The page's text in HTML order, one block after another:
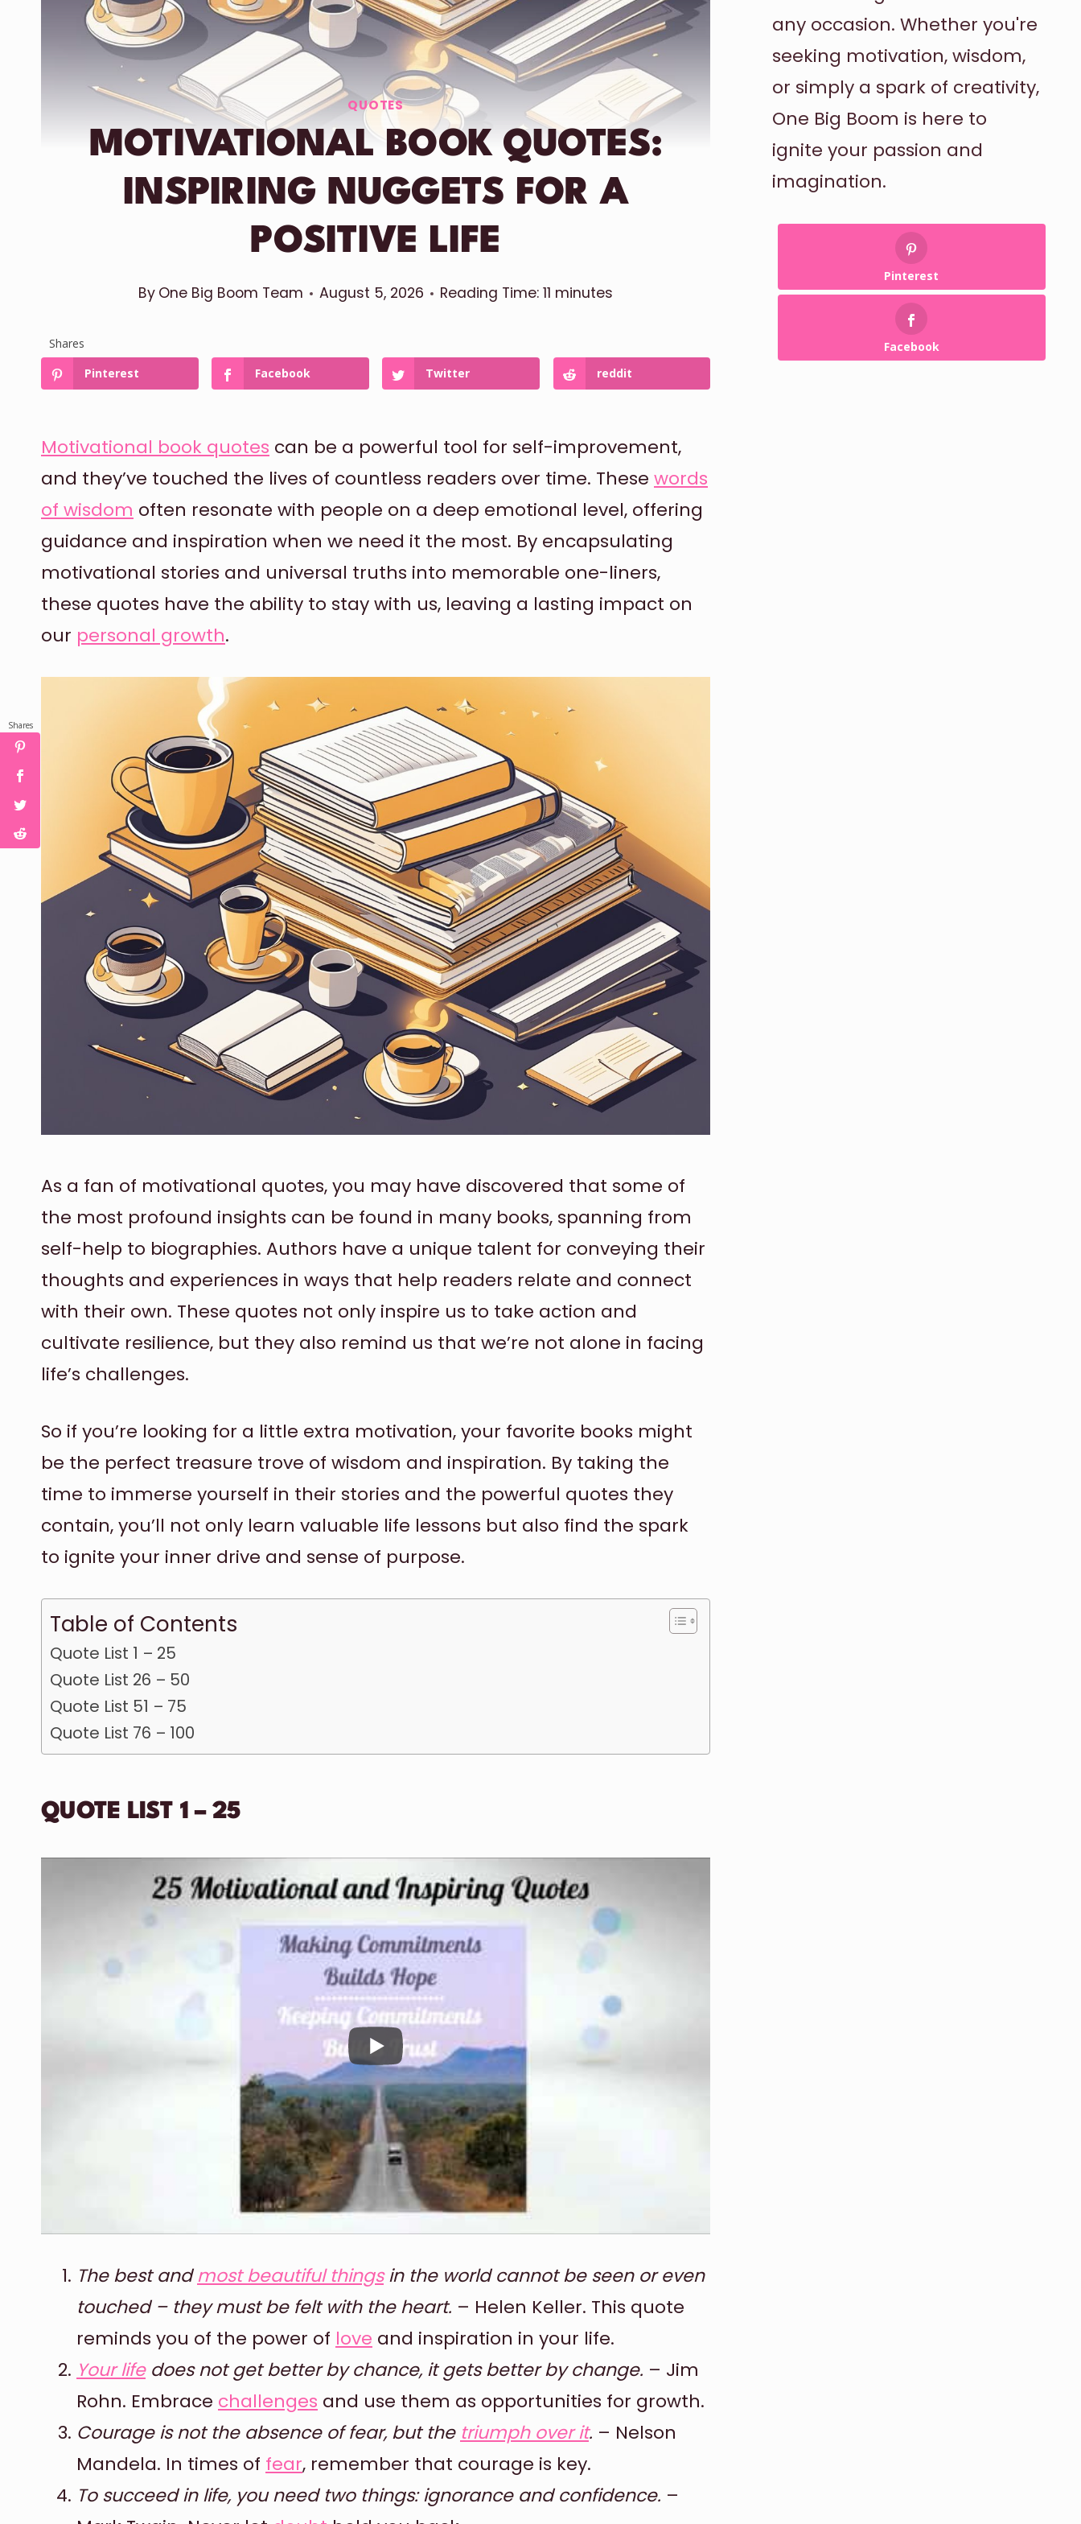
QUOTES
MOTIVATIONAL BOOK QUOTES:
INSPIRING NUGGETS FOR A
POSITIVE LIFE
By One Big Boom Team August 5, 2026 Reading Time:11 minutes
Shares
Pinterest
Facebook Twitter reddit
Motivational book quotes can be a powerful tool for self-improvement,
and they’ve touched the lives of countless readers over time. These words
of wisdom often resonate with people on a deep emotional level, offering
guidance and inspiration when we need it the most. By encapsulating
motivational stories and universal truths into memorable one-liners,
these quotes have the ability to stay with us, leaving a lasting impact on
our personal growth.
As a fan of motivational quotes, you may have discovered that some of
the most profound insights can be found in many books, spanning from
self-help to biographies. Authors have a unique talent for conveying their
thoughts and experiences in ways that help readers relate and connect
with their own. These quotes not only inspire us to take action and
cultivate resilience, but they also remind us that we’re not alone in facing
life’s challenges.
So if you’re looking for a little extra motivation, your favorite books might
be the perfect treasure trove of wisdom and inspiration. By taking the
time to immerse yourself in their stories and the powerful quotes they
contain, you’ll not only learn valuable life lessons but also find the spark
to ignite your inner drive and sense of purpose.
Table of Contents
Quote List 1 – 25
Quote List 26 – 50
Quote List 51 – 75
Quote List 76 – 100
QUOTE LIST 1 – 25
The best andmost beautiful thingsin the world cannot be seen or even
touched – they must be felt with the heart. – Helen Keller. This quote
reminds you of the power of love and inspiration in your life.
Your lifedoes not get better by chance, it gets better by change. – Jim
Rohn. Embrace challenges and use them as opportunities for growth.
Courage is not the absence of fear, but the triumph over it. – Nelson
Mandela. In times of fear, remember that courage is key.
To succeed in life, you need two things: ignorance and confidence. –
any occasion. Whether you're
seeking motivation, wisdom,
or simply a spark of creativity,
One Big Boom is here to
ignite your passion and
imagination.
Pinterest
Facebook
Shares